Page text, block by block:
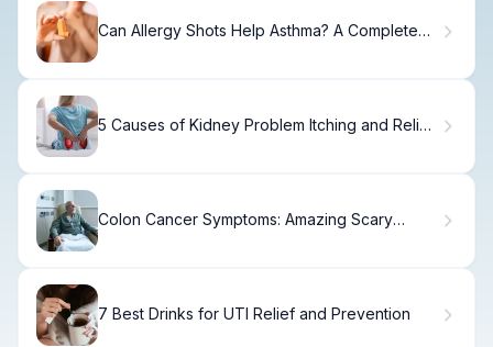
Can Allergy Shots Help Asthma? A Complete
5 Causes of Kidney Problem Itching and Relief
Colon Cancer Symptoms: Amazing Scary
7 Best Drinks for UTI Relief and Prevention